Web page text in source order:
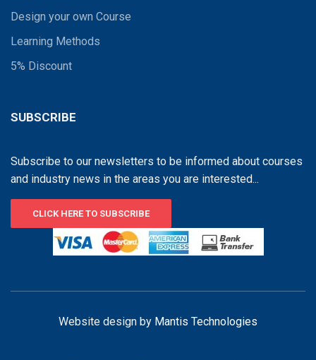
Design your own Course
Learning Methods
5% Discount
SUBSCRIBE
Subscribe to our newsletters to be informed about courses
and industry news in the areas you are interested...
CLICK HERE TO SUBSCRIBE
Website design by Mantis Technologies